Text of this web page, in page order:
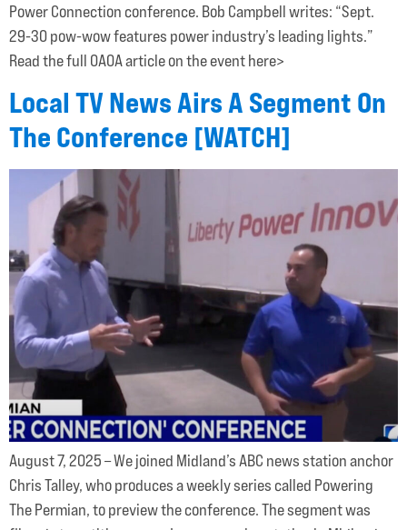
Power Connection conference. Bob Campbell writes: “Sept.
29-30 pow-wow features power industry’s leading lights.”
Read the full OAOA article on the event here>
Local TV News Airs A Segment On
The Conference [WATCH]
August 7, 2025 – We joined Midland’s ABC news station anchor
Chris Talley, who produces a weekly series called Powering
The Permian, to preview the conference. The segment was